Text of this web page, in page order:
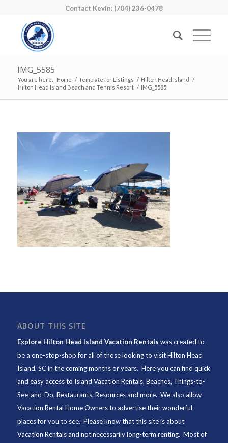
Contact Kevin: (704) 236-0478
IMG_5585
You are here: Home / Template for Listings / Hilton Head Island /
Hilton Head Island Beach and Tennis Resort / IMG_5585
ABOUT THIS SITE
Explore Hilton Head Island Vacation Rentals was created to
be a one-stop-shop for all of those looking to visit Hilton Head
Island, SC in the coming months or years. Here you can find quick
and easy access to Island Vacation Rentals, Beaches, Things-to-
See-and-Do, Restaurants, Resources and more. We also allow
Vacation Rental Home Owners to advertise their wonderful
places for you to see. Please know that this site is about
Vacation Rentals and not necessarily long-term renting. Most of